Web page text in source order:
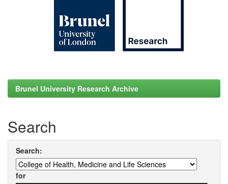
Brunel University Research Archive
Search
Search:
for